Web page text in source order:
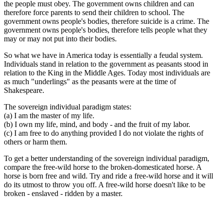
the people must obey. The government owns children and can
therefore force parents to send their children to school. The
government owns people's bodies, therefore suicide is a crime. The
government owns people's bodies, therefore tells people what they
may or may not put into their bodies.
So what we have in America today is essentially a feudal system.
Individuals stand in relation to the government as peasants stood in
relation to the King in the Middle Ages. Today most individuals are
as much "underlings" as the peasants were at the time of
Shakespeare.
The sovereign individual paradigm states:
(a) I am the master of my life.
(b) I own my life, mind, and body - and the fruit of my labor.
(c) I am free to do anything provided I do not violate the rights of
others or harm them.
To get a better understanding of the sovereign individual paradigm,
compare the free-wild horse to the broken-domesticated horse. A
horse is born free and wild. Try and ride a free-wild horse and it will
do its utmost to throw you off. A free-wild horse doesn't like to be
broken - enslaved - ridden by a master.